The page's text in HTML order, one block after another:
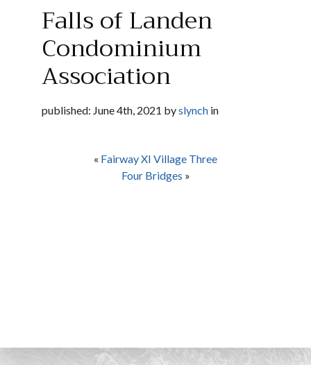
Falls of Landen
Condominium
Association
published: June 4th, 2021 byslynch in
« Fairway XI Village Three
Four Bridges »